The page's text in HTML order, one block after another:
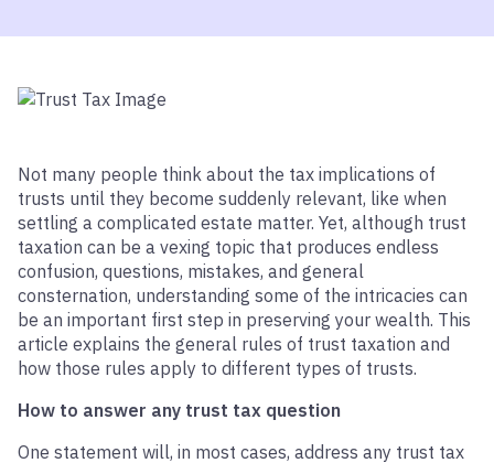
Not many people think about the tax implications of
trusts until they become suddenly relevant, like when
settling a complicated estate matter. Yet, although trust
taxation can be a vexing topic that produces endless
confusion, questions, mistakes, and general
consternation, understanding some of the intricacies can
be an important first step in preserving your wealth. This
article explains the general rules of trust taxation and
how those rules apply to different types of trusts.
How to answer any trust tax question
One statement will, in most cases, address any trust tax